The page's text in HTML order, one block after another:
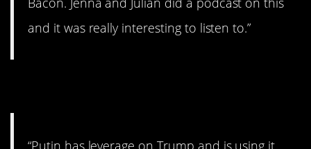
and it was really interesting to listen to.”
“Putin has leverage on Trump and is using it.